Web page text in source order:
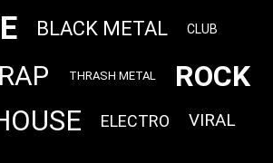
BLACK METAL CLUB
RAP THRASH METAL ROCK
ELECTRO VIRAL